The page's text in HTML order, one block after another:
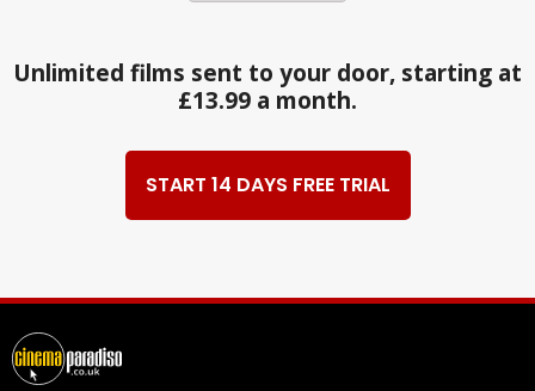
Unlimited films sent to your door, starting at
£13.99 a month.
START 14 DAYS FREE TRIAL